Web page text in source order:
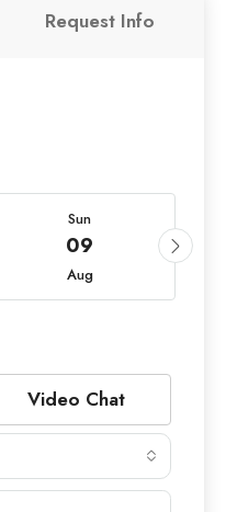
Request Info
Sun
09
Aug
Video Chat